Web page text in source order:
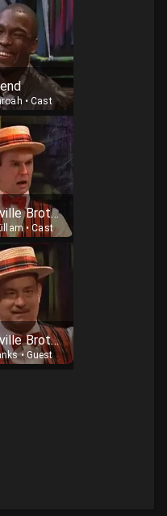
•Cast
Merryville Brother
•Cast
Merryville Brother
• Guest